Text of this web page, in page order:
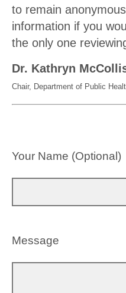
to remain
information if you
the only one
Dr. Kathryn
Chair, Department of Public
Your Name (Optional)
Message